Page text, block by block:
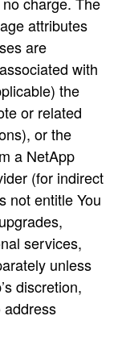
attributes
are
with
the
or related
or the
a NetApp
(for indirect
not entitle You
services,
unless
discretion,
address